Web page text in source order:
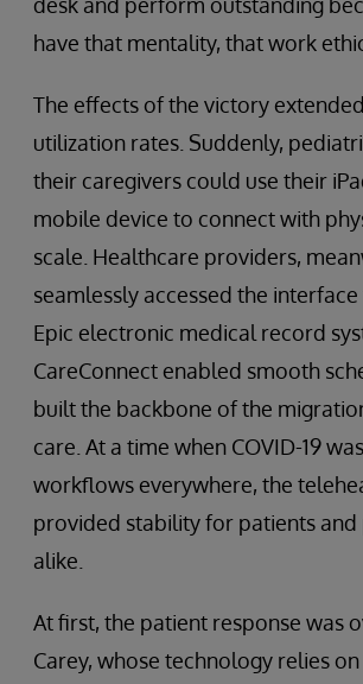
have that mentality, that work
The effects of the victory
utilization rates. Suddenly,
their caregivers could use their
mobile device to connect with
scale. Healthcare providers,
seamlessly accessed the
Epic electronic medical record
CareConnect enabled smooth
built the backbone of the
care. At a time when COVID-19
workflows everywhere, the
provided stability for patients and
alike.
At first, the patient response was
Carey, whose technology relies